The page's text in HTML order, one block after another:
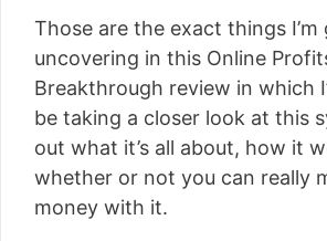
Those are the exact things
uncovering in this Online
Breakthrough review in which
be taking a closer look at this
out what it’s all about, how it
whether or not you can really
money with it.